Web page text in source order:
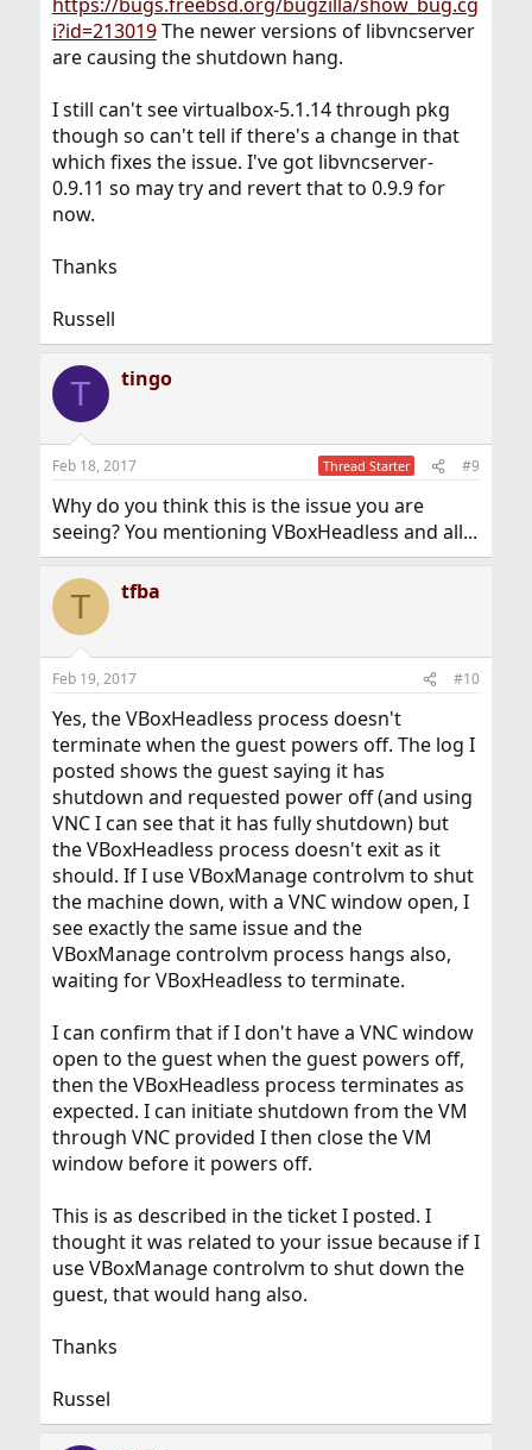
https://bugs.freebsd.org/bugzilla/show_bug.cg
i?id=213019The newer versions of libvncserver
are causing the shutdown hang.
I still can't see virtualbox-5.1.14 through pkg
though so can't tell if there's a change in that
which fixes the issue. I've got libvncserver-
0.9.11 so may try and revert that to 0.9.9 for
now.
Thanks
Russell
T tingo
Feb 18, 2017 Thread Starter #9
Why do you think this is the issue you are
seeing? You mentioning VBoxHeadless and all...
T tfba
Feb 19, 2017 #10
Yes, the VBoxHeadless process doesn't
terminate when the guest powers off. The log I
posted shows the guest saying it has
shutdown and requested power off (and using
VNC I can see that it has fully shutdown) but
the VBoxHeadless process doesn't exit as it
should. If I use VBoxManage controlvm to shut
the machine down, with a VNC window open, I
see exactly the same issue and the
VBoxManage controlvm process hangs also,
waiting for VBoxHeadless to terminate.
I can confirm that if I don't have a VNC window
open to the guest when the guest powers off,
then the VBoxHeadless process terminates as
expected. I can initiate shutdown from the VM
through VNC provided I then close the VM
window before it powers off.
This is as described in the ticket I posted. I
thought it was related to your issue because if I
use VBoxManage controlvm to shut down the
guest, that would hang also.
Thanks
Russel